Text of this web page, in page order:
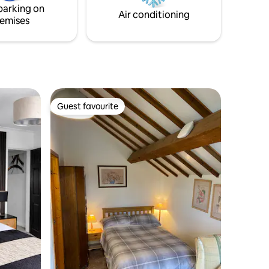
and The Plough Inn.
on
Air conditioning
Guest favourite
Guest favourite